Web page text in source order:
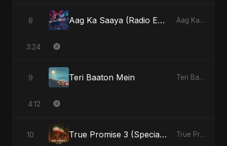
8 Aag Ka Saaya (Radio Edit) Aag Ka Saaya, Vol. 2 - Single
3:24
9 Teri Baaton Mein Teri Baaton Mein - Single
4:12
10 True Promise 3 (Special Arabic Version) True Promise 3 (Arabic Version) - Single